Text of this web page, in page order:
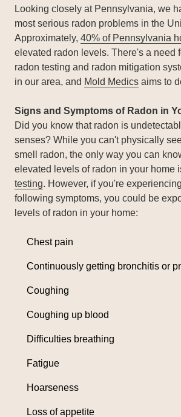
Looking closely at Pennsylvania, we
most serious radon problems in the
Approximately, 40% of Pennsylvania
elevated radon levels. There's a need
radon testing and radon mitigation
in our area, and Mold Medics aims to
Signs and Symptoms of Radon in
Did you know that radon is
senses? While you can't physically
smell radon, the only way you can
elevated levels of radon in your home
testing. However, if you're
following symptoms, you could be
levels of radon in your home:
Chest pain
Continuously getting bronchitis or
Coughing
Coughing up blood
Difficulties breathing
Fatigue
Hoarseness
Loss of appetite